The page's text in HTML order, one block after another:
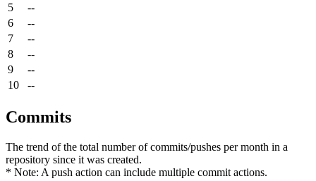
5
--
6
--
7
--
8
--
9
--
10
--
Commits
The trend of the total number of commits/pushes per month in a
repository since it was created.
* Note: A push action can include multiple commit actions.